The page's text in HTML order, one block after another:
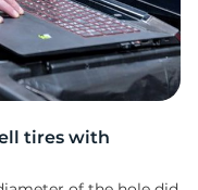
tires with